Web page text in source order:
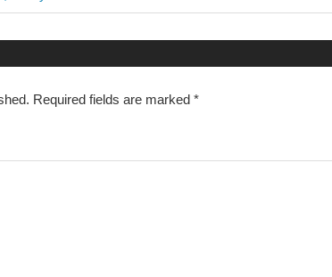
Post:
Required fields are marked*